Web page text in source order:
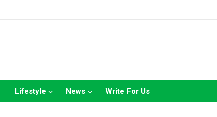
Lifestyle News Write For Us